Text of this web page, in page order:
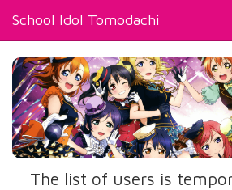
School Idol Tomodachi
The list of users is